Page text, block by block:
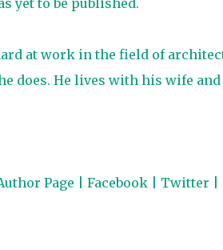
yet to be published.
at work in the field of
does. He lives with his wife
Page Facebook| Twitter